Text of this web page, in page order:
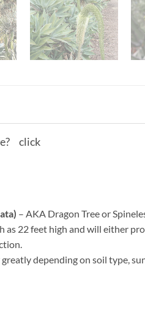
click
– AKA Dragon Tree or
as 22 feet high and will either
depending on soil type,